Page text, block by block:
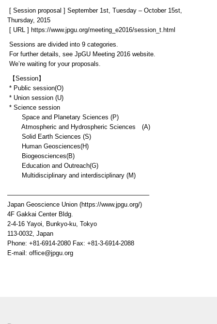
[ Session proposal ] September 1st, Tuesday – October 15st,
Thursday, 2015
[ URL ] https://www.jpgu.org/meeting_e2016/session_t.html
Sessions are divided into 9 categories.
For further details, see JpGU Meeting 2016 website.
We’re waiting for your proposals.
【Session】
* Public session(O)
* Union session (U)
* Science session
Space and Planetary Sciences (P)
Atmospheric and Hydrospheric Sciences (A)
Solid Earth Sciences (S)
Human Geosciences(H)
Biogeosciences(B)
Education and Outreach(G)
Multidisciplinary and interdisciplinary (M)
——————————————————————–
Japan Geoscience Union (https://www.jpgu.org/)
4F Gakkai Center Bldg.
2-4-16 Yayoi, Bunkyo-ku, Tokyo
113-0032, Japan
Phone: +81-6914-2080 Fax: +81-3-6914-2088
E-mail: office@jpgu.org